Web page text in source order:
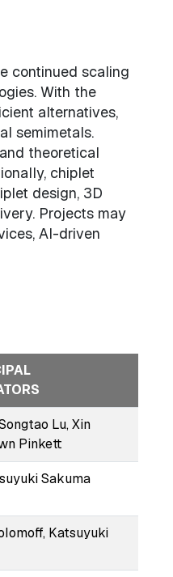
continued scaling
With the
alternatives,
semimetals.
theoretical
chiplet
design, 3D
Projects may
AI-driven
Lu, Xin
Pinkett
Sakuma
Katsuyuki